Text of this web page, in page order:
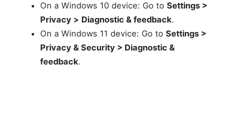
On a Windows 10 device: Go to Settings >
Privacy > Diagnostic & feedback.
On a Windows 11 device: Go to Settings >
Privacy & Security > Diagnostic &
feedback.